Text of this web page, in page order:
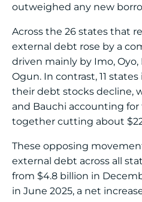
outweighed any new
Across the 26 states that
external debt rose by a
driven mainly by Imo, Oyo,
Ogun. In contrast, 11
their debt stocks decline,
and Bauchi accounting
together cutting about
These opposing
external debt across all
from $4.8 billion in
in June 2025, a net